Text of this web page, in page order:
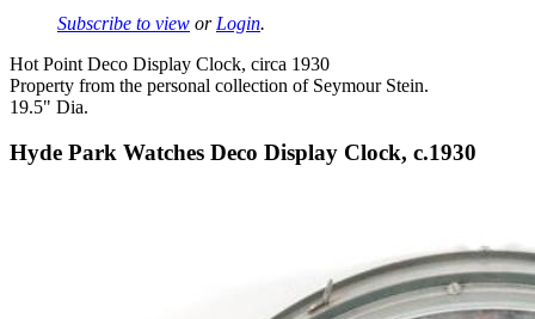
Subscribe to view or Login.
Hot Point Deco Display Clock, circa 1930
Property from the personal collection of Seymour Stein.
19.5" Dia.
Hyde Park Watches Deco Display Clock, c.1930